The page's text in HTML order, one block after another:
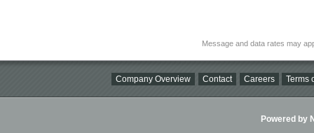
Message and data rates may
Company Overview Contact Careers Terms
Powered by